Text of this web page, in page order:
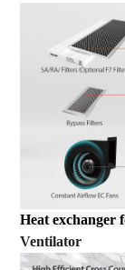
Heat exchanger
Ventilator